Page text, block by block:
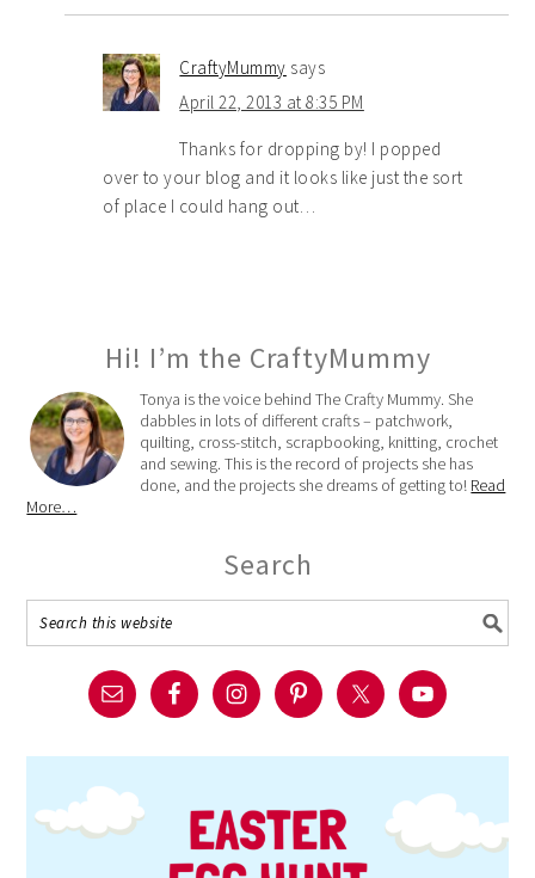
CraftyMummy says
April 22, 2013 at 8:35 PM
Thanks for dropping by! I popped
over to your blog and it looks like just the sort
of place I could hang out…
Hi! I’m the CraftyMummy
Tonya is the voice behind The Crafty Mummy. She
dabbles in lots of different crafts – patchwork,
quilting, cross-stitch, scrapbooking, knitting, crochet
and sewing. This is the record of projects she has
done, and the projects she dreams of getting to! Read
More…
Search